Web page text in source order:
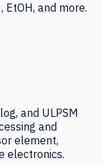
EtOH, and more.
and ULPSM
and
element,
electronics.